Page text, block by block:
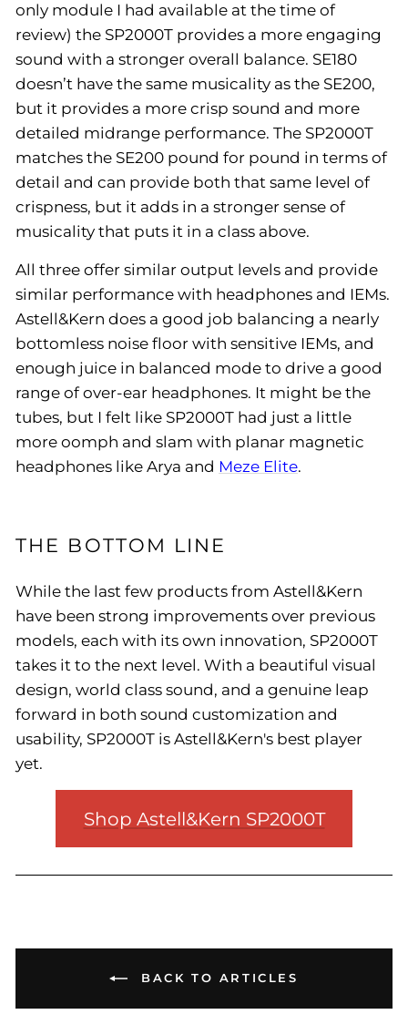
only module I had available at the time of
review) the SP2000T provides a more engaging
sound with a stronger overall balance. SE180
doesn’t have the same musicality as the SE200,
but it provides a more crisp sound and more
detailed midrange performance. The SP2000T
matches the SE200 pound for pound in terms of
detail and can provide both that same level of
crispness, but it adds in a stronger sense of
musicality that puts it in a class above.
All three offer similar output levels and provide
similar performance with headphones and IEMs.
Astell&Kern does a good job balancing a nearly
bottomless noise floor with sensitive IEMs, and
enough juice in balanced mode to drive a good
range of over-ear headphones. It might be the
tubes, but I felt like SP2000T had just a little
more oomph and slam with planar magnetic
headphones like Arya and Meze Elite.
THE BOTTOM LINE
While the last few products from Astell&Kern
have been strong improvements over previous
models, each with its own innovation, SP2000T
takes it to the next level. With a beautiful visual
design, world class sound, and a genuine leap
forward in both sound customization and
usability, SP2000T is Astell&Kern's best player
yet.
Shop Astell&Kern SP2000T
BACK TO ARTICLES